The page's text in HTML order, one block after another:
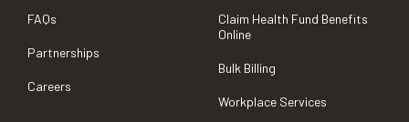
FAQs
Partnerships
Careers
Claim Health Fund Benefits
Online
Bulk Billing
Workplace Services